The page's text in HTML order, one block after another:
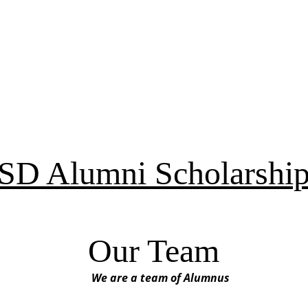
Alumni
We are a team of Alumnus
Our Team